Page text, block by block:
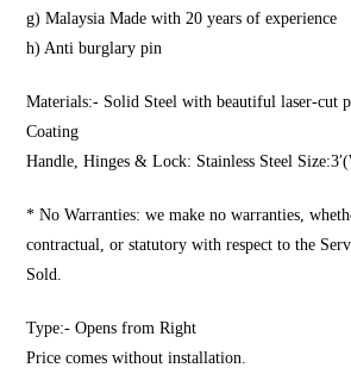
g) Malaysia Made with 20 years of experience
h) Anti burglary pin
Materials:- Solid Steel with beautiful laser-cut
Coating
Handle, Hinges & Lock: Stainless Steel
* No Warranties: we make no warranties,
contractual, or statutory with respect to the
Sold.
Type:- Opens from Right
Price comes without installation.